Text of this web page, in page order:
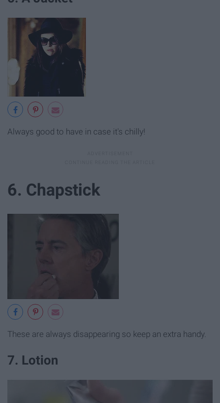
Always good to have in case it's chilly!
6. Chapstick
These are always disappearing so keep an extra handy.
7. Lotion